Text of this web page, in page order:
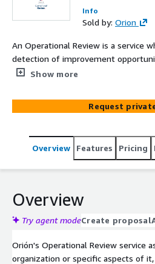
Info
Sold by: Orion
An Operational Review is a service
detection of improvement
platforms, based on different
Show more
Request
Overview Features Pricing
Overview
Try agent modeCreate proposal
Orión's Operational Review service
organization or specific aspects of